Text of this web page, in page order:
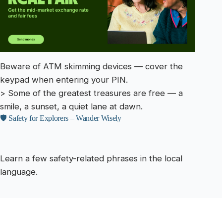
Beware of ATM skimming devices — cover the
keypad when entering your PIN.
> Some of the greatest treasures are free — a
smile, a sunset, a quiet lane at dawn.
🛡️ Safety for Explorers – Wander Wisely
Learn a few safety-related phrases in the local
language.